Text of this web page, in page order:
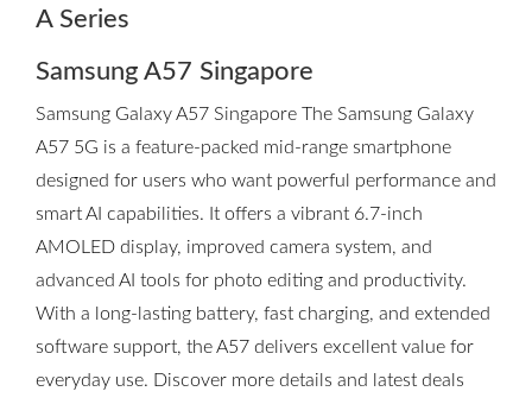
A Series
Samsung A57 Singapore
Samsung Galaxy A57 Singapore The Samsung Galaxy
A57 5G is a feature-packed mid-range smartphone
designed for users who want powerful performance and
smart AI capabilities. It offers a vibrant 6.7-inch
AMOLED display, improved camera system, and
advanced AI tools for photo editing and productivity.
With a long-lasting battery, fast charging, and extended
software support, the A57 delivers excellent value for
everyday use. Discover more details and latest deals